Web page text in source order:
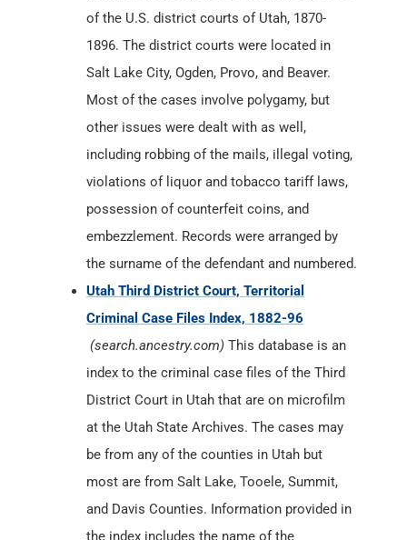
of the U.S. district courts of Utah, 1870-
1896. The district courts were located in
Salt Lake City, Ogden, Provo, and Beaver.
Most of the cases involve polygamy, but
other issues were dealt with as well,
including robbing of the mails, illegal voting,
violations of liquor and tobacco tariff laws,
possession of counterfeit coins, and
embezzlement. Records were arranged by
the surname of the defendant and numbered.
Utah Third District Court, Territorial
Criminal Case Files Index, 1882-96
(search.ancestry.com) This database is an
index to the criminal case files of the Third
District Court in Utah that are on microfilm
at the Utah State Archives. The cases may
be from any of the counties in Utah but
most are from Salt Lake, Tooele, Summit,
and Davis Counties. Information provided in
the index includes the name of the